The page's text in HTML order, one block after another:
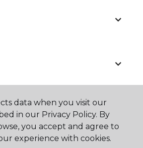
data when you visit our
in our Privacy Policy. By
you accept and agree to
experience with cookies.